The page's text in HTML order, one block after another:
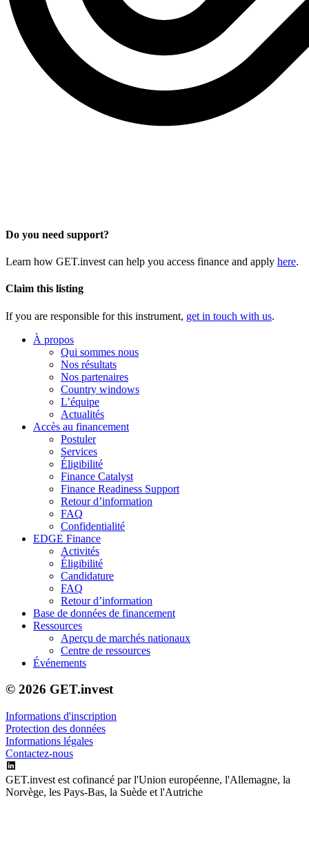
Do you need support?
Learn how GET.invest can help you access finance and apply here.
Claim this listing
If you are responsible for this instrument, get in touch with us.
À propos
Qui sommes nous
Nos résultats
Nos partenaires
Country windows
L’équipe
Actualités
Accès au financement
Postuler
Services
Éligibilité
Finance Catalyst
Finance Readiness Support
Retour d’information
FAQ
Confidentialité
EDGE Finance
Activités
Éligibilité
Candidature
FAQ
Retour d’information
Base de données de financement
Ressources
Aperçu de marchés nationaux
Centre de ressources
Événements
© 2026 GET.invest
Informations d'inscription
Protection des données
Informations légales
Contactez-nous
GET.invest est cofinancé par l'Union européenne, l'Allemagne, la
Norvège, les Pays-Bas, la Suède et l'Autriche